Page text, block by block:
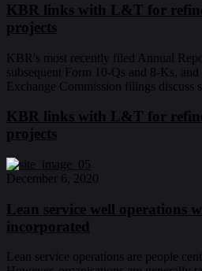
KBR links with L&T for
projects
KBR's most recently filed Annual
subsequent Form 10-Qs and 8-Ks,
Exchange Commission filings discuss
KBR links with L&T for
projects
December 6, 2020
Lean service well operations
incorporated
Lean service operations are people